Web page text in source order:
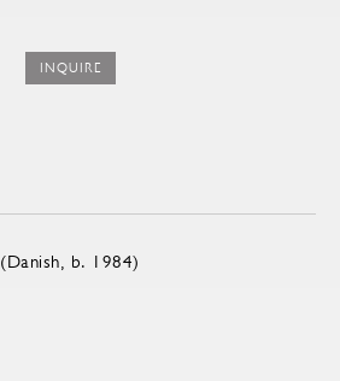
INQUIRE
(Danish, b. 1984)